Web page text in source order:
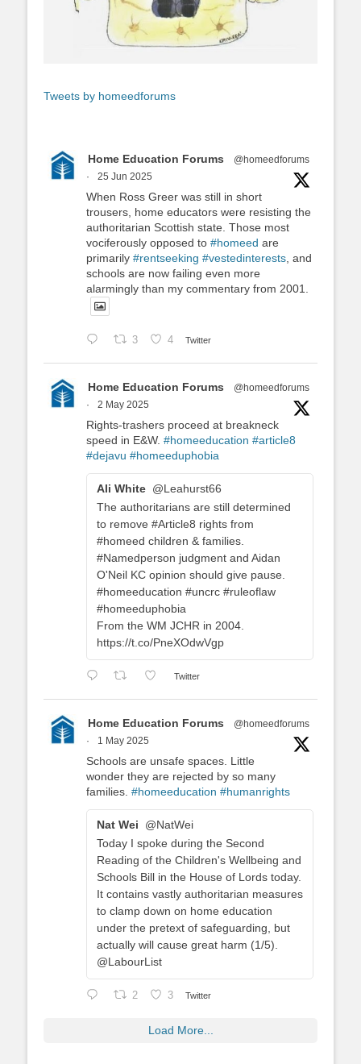
Tweets by homeedforums
Home Education Forums
@homeedforums
·
25 Jun 2025
When Ross Greer was still in short
trousers, home educators were resisting the
authoritarian Scottish state. Those most
vociferously opposed to #homeed are
primarily #rentseeking #vestedinterests , and
schools are now failing even more
alarmingly than my commentary from 2001.
3 4 Twitter
Home Education Forums
@homeedforums
·
2 May 2025
Rights-trashers proceed at breakneck
speed in E&W. #homeeducation #article8
#dejavu #homeeduphobia
Ali White @Leahurst66
The authoritarians are still determined
to remove #Article8 rights from
#homeed children & families.
#Namedperson judgment and Aidan
O'Neil KC opinion should give pause.
#homeeducation #uncrc #ruleoflaw
#homeeduphobia
From the WM JCHR in 2004.
https://t.co/PneXOdwVgp
Twitter
Home Education Forums
@homeedforums
·
1 May 2025
Schools are unsafe spaces. Little
wonder they are rejected by so many
families. #homeeducation #humanrights
Nat Wei
@NatWei
Today I spoke during the Second
Reading of the Children's Wellbeing and
Schools Bill in the House of Lords today.
It contains vastly authoritarian measures
to clamp down on home education
under the pretext of safeguarding, but
actually will cause great harm (1/5).
@LabourList
2 3 Twitter
Load More...